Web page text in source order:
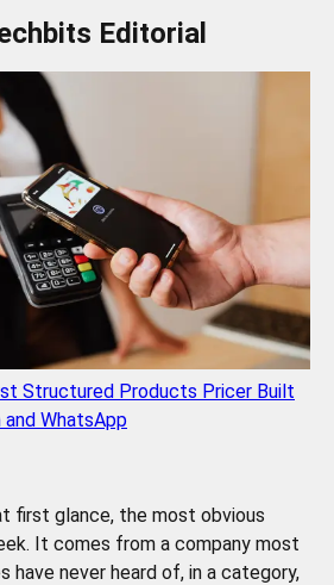
Editorial
Structured Products Pricer Built
WhatsApp
first glance, the most obvious
It comes from a company most
have never heard of, in a category,